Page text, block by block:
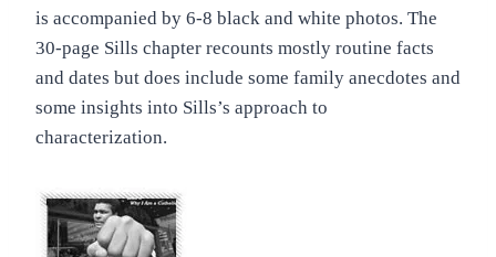
is accompanied by 6-8 black and white photos. The
30-page Sills chapter recounts mostly routine facts
and dates but does include some family anecdotes and
some insights into Sills’s approach to
characterization.